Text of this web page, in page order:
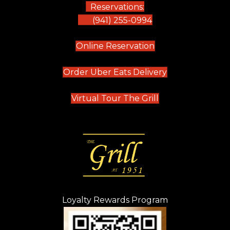
Reservations:
(941) 255-0994
Online Reservation(opens in new tab)
Order Uber Eats Delivery(opens in new
Virtual Tour The Grill (opens in new
Loyalty Rewards Program
(opens in new